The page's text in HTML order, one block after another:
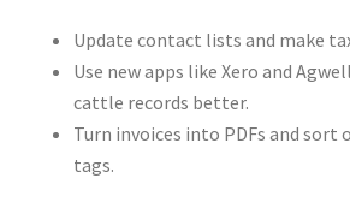
Update contact lists and make
Use new apps like Xero and
cattle records better.
Turn invoices into PDFs and sort
tags.